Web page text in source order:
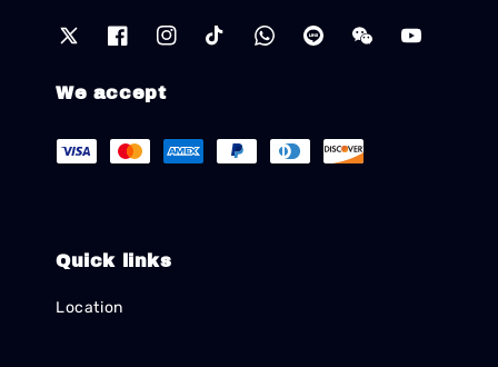
We accept
Quick links
Location